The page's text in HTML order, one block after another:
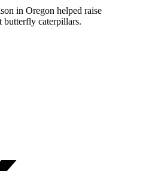
in Oregon helped raise
butterfly caterpillars.